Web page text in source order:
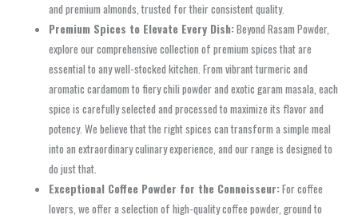
and premium almonds, trusted for their consistent quality.
Premium Spices to Elevate Every Dish:Beyond Rasam Powder,
explore our comprehensive collection of premium spices that are
essential to any well-stocked kitchen. From vibrant turmeric and
aromatic cardamom to fiery chili powder and exotic garam masala, each
spice is carefully selected and processed to maximize its flavor and
potency. We believe that the right spices can transform a simple meal
into an extraordinary culinary experience, and our range is designed to
do just that.
Exceptional Coffee Powder for the Connoisseur:For coffee
lovers, we offer a selection of high-quality coffee powder, ground to